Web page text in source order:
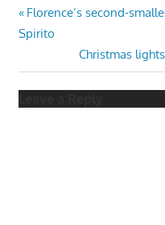
Post
navigation
Previous
Post:
Florence’s second-
Spirito
Next
Post:
Christmas